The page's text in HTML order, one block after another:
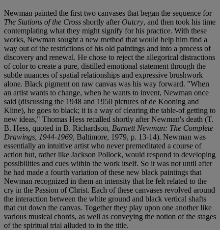
Newman painted the first two canvases that began the sequence for
The Stations of the Cross shortly after Outcry, and then took his time
contemplating what they might signify for his practice. With these
works, Newman sought a new method that would help him find a
way out of the restrictions of his old paintings and into a process of
discovery and renewal. He chose to reject the allegorical distractions
of color to create a pure, distilled emotional statement through the
subtle nuances of spatial relationships and expressive brushwork
alone. Black pigment on raw canvas was his way forward. "When
an artist wants to change, when he wants to invent, Newman once
said (discussing the 1948 and 1950 pictures of de Kooning and
Kline), he goes to black; it is a way of clearing the table-of getting to
new ideas," Thomas Hess recalled shortly after Newman's death (T.
B. Hess, quoted in B. Richardson, Barnett Newman: The Complete
Drawings, 1944-1969, Baltimore, 1979, p. 13-14). Newman was
essentially an intuitive artist who never premeditated a course of
action but, rather like Jackson Pollock, would respond to developing
possibilities and cues within the work itself. So it was not until after
he had made a fourth variation of these new black paintings that
Newman recognized in them an intensity that he felt related to the
cry in the Passion of Christ. Each of these canvases revolved around
the interaction between the white ground and black vertical shafts
that cut down the canvas. Together they play upon one another like
various musical chords, as well as conveying the notion of the stages
of the spiritual trial alluded to in the title.